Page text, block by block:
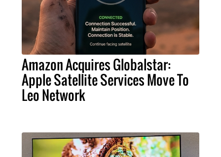
Amazon Acquires Globalstar:
Apple Satellite Services Move To
Leo Network